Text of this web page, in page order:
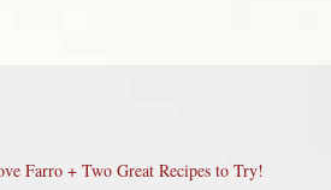
Farro + Two Great Recipes to Try!